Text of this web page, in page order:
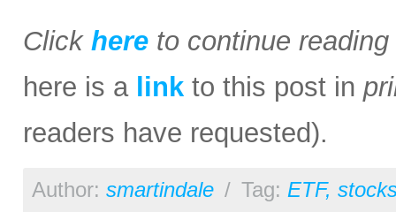
Click here to continue
here is a link to this post in
readers have requested).
Author: smartindale / Tag: ETF,